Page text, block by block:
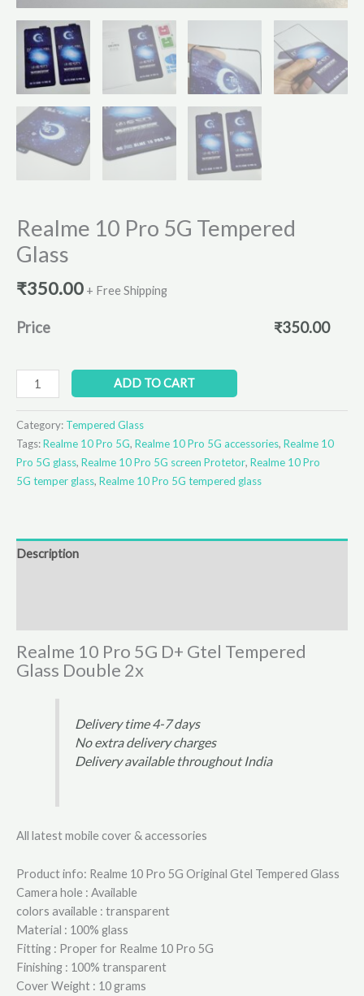
Realme 10 Pro 5G Tempered
Glass
₹350.00 + Free Shipping
Price ₹350.00
ADD TO CART
Category: Tempered Glass
Tags:Realme 10 Pro 5G, Realme 10 Pro 5G accessories, Realme 10
Pro 5G glass, Realme 10 Pro 5G screen Protetor, Realme 10 Pro
5G temper glass, Realme 10 Pro 5G tempered glass
Description
Realme 10 Pro 5G D+ Gtel Tempered
Glass Double 2x
Delivery time 4-7 days
No extra delivery charges
Delivery available throughout India
All latest mobile cover & accessories
Product info: Realme 10 Pro 5G Original Gtel Tempered Glass
Camera hole : Available
colors available : transparent
Material : 100% glass
Fitting : Proper for Realme 10 Pro 5G
Finishing : 100% transparent
Cover Weight : 10 grams